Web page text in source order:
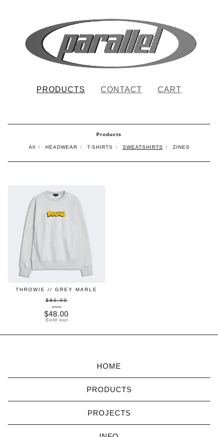
PRODUCTS CONTACT CART
Products
All HEADWEAR T-SHIRTS SWEATSHIRTS ZINES
SWEATSHIRTS
THROWIE // GREY MARLE
$80.00
$48.00
Sold out
HOME
PRODUCTS
PROJECTS